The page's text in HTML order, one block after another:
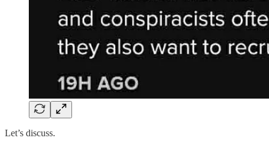
Let’s discuss.